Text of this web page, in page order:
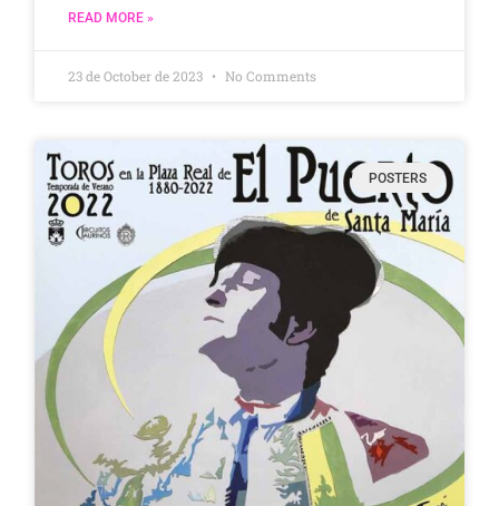
READ MORE »
23 de October de 2023 No Comments
POSTERS